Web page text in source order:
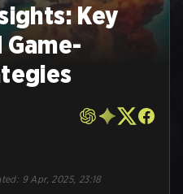
Key
: 9 Apr, 2025, 23:18